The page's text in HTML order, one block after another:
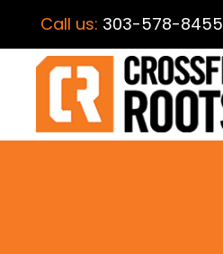
Call us: 303-578-8455